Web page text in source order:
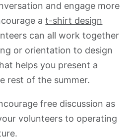
and engage more
at-shirt design
can all work together
or orientation to design
helps you present a
rest of the summer.
free discussion as
volunteers to operating